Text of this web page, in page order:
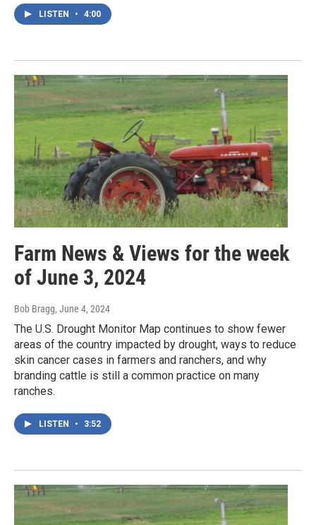
LISTEN • 4:00
Farm News & Views for the week
of June 3, 2024
Bob Bragg, June 4, 2024
The U.S. Drought Monitor Map continues to show fewer
areas of the country impacted by drought, ways to reduce
skin cancer cases in farmers and ranchers, and why
branding cattle is still a common practice on many
ranches.
LISTEN • 3:52